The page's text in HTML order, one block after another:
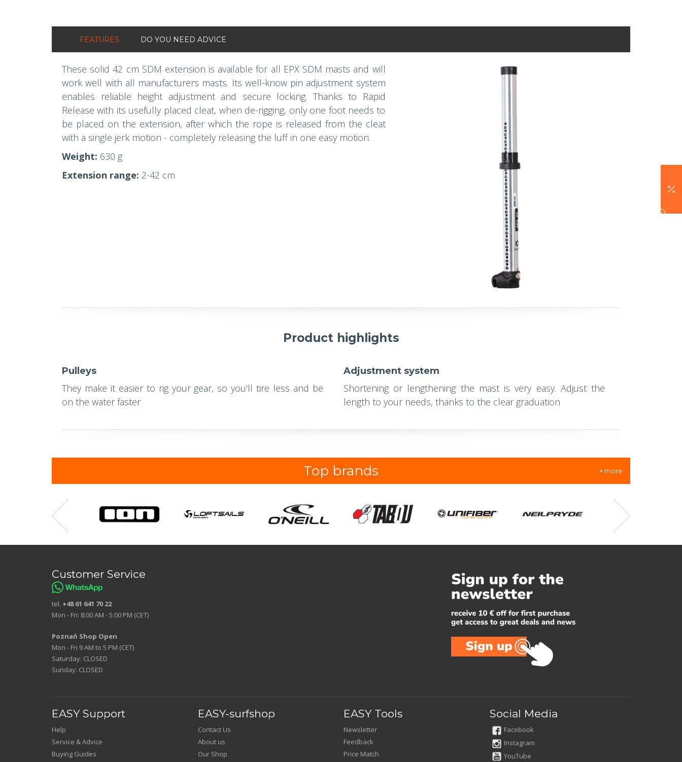
FEATURES DO YOU NEED ADVICE
These solid 42 cm SDM extension is available for all EPX SDM masts and will
work well with all manufacturers masts. Its well-know pin adjustment system
enables reliable height adjustment and secure locking. Thanks to Rapid
Release with its usefully placed cleat, when de-rigging, only one foot needs to
be placed on the extension, after which the rope is released from the cleat
with a single jerk motion - completely releasing the luff in one easy motion.
Weight: 630 g
Extension range: 2-42 cm
Product highlights
Pulleys
They make it easier to rig your gear, so you'll tire less and be
on the water faster
Adjustment system
Shortening or lengthening the mast is very easy. Adjust the
length to your needs, thanks to the clear graduation
Top brands + more
Customer Service
tel. +48 61 641 70 22
Mon - Fri: 8:00 AM - 5:00 PM (CET)
Poznań Shop Open
Mon - Fri 9 AM to 5 PM (CET)
Saturday: CLOSED
Sunday: CLOSED
EASY Support
Help
Service & Advice
Buying Guides
EASY-surfshop
Contact Us
About us
Our Shop
EASY Tools
Newsletter
Feedback
Price Match
Social Media
Facebook
Instagram
YouTube